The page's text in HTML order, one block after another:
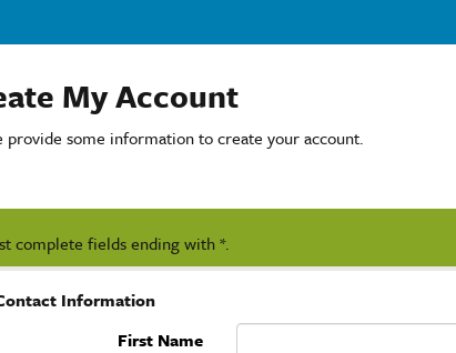
My Account
provide some information to create your account.
complete fields ending with*.
Information
First Name